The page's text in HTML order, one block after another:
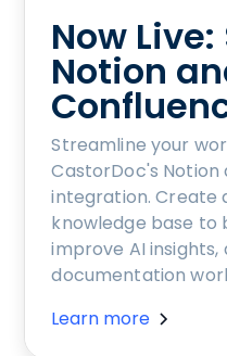
Now
Notion
Streamline your
CastorDoc's Notion
integration. Create
knowledge base to
improve AI
documentation
Learn more